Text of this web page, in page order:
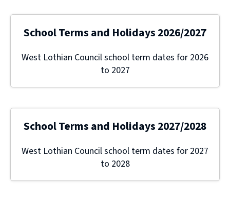
School Terms and Holidays 2026/2027
West Lothian Council school term dates for 2026
to 2027
School Terms and Holidays 2027/2028
West Lothian Council school term dates for 2027
to 2028